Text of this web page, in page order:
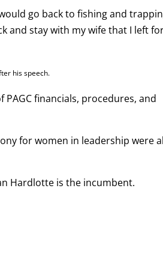
go back to fishing and
and stay with my wife that I left
his speech.
financials, procedures, and
for women in leadership were
Hardlotte is the incumbent.